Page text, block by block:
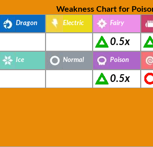
Weakness Chart for
Dragon Electric Fairy
0.5x
Ice Normal Poison
0.5x